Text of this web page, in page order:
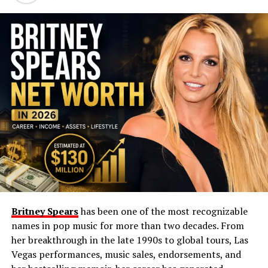
her career long before that moment. Her financial
independence and professional identity were built
through consistent effort and industry trust.
Arlene Silver Biography
Detail
Information
Full Name
Arlene Silver
Date of Birth
September 21, 1971
Age (2024)
52 years old
Profession
Makeup Artist
Nationality
American
Net Worth (Approx.)
$2–3 million
Notable Works /
Achievements
Hollywood makeup artistry, long-term
entertainment career
Britney Spearshas been one of the most recognizable
names in pop music for more than two decades. From
her breakthrough in the late 1990s to global tours, Las
Vegas performances, music sales, endorsements, and